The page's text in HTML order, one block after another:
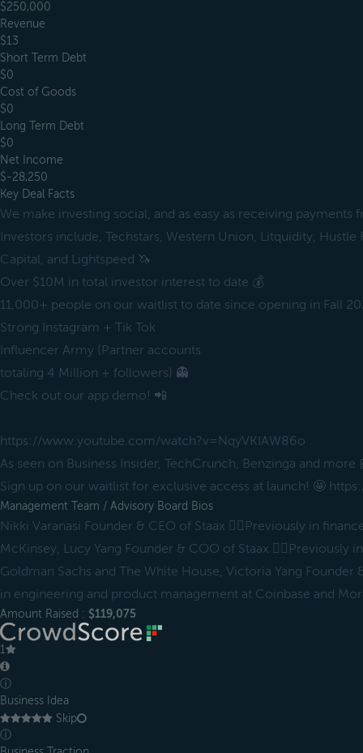
$250,000
Revenue
$13
Short Term Debt
$0
Cost of Goods
$0
Long Term Debt
$0
Net Income
$-28,250
Key Deal Facts
We make investing social, and as easy as receiving payments
Investors include, Techstars, Western Union, Litquidity, Hustle
Capital, and Lightspeed 🦄
Over $10M in total investor interest to date 💰
11,000+ people on our waitlist to date since opening in Fall
Strong Instagram + Tik Tok
Influencer Army (Partner accounts
totaling 4 Million + followers) 👻
Check out our app demo! 📲
https://www.youtube.com/watch?v=NqyVKIAW86o
As seen on Business Insider, TechCrunch, Benzinga and more
Sign up on our waitlist for exclusive access at launch! 🤩
Management Team / Advisory Board Bios
Nikki Varanasi Founder & CEO of Staax ✌🏻Previously in
McKinsey, Lucy Yang Founder & COO of Staax ✌🏻Previously
Goldman Sachs and The White House, Victoria Yang Founder
in engineering and product management at Coinbase and
Amount Raised : $119,075
1
ⓘ
Business Idea
Skip
ⓘ